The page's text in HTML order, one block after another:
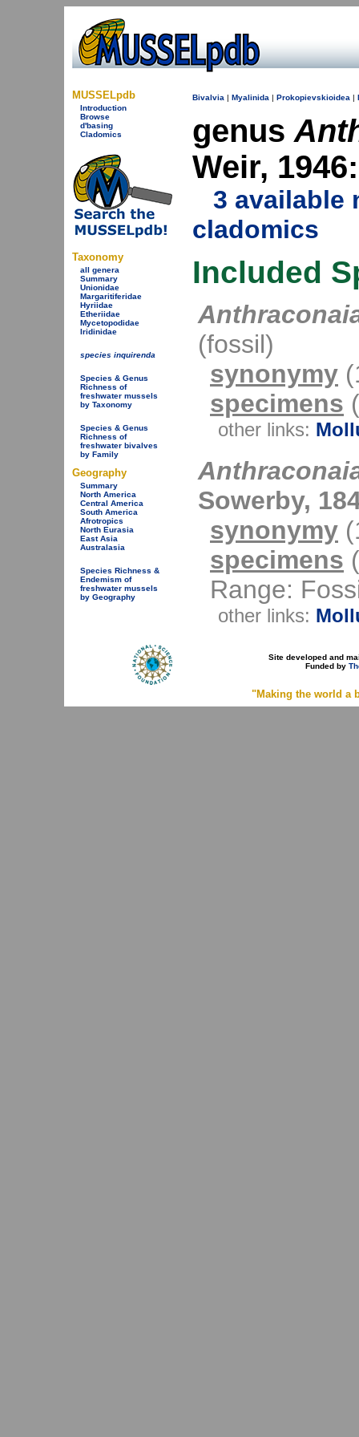
MUSSELpdb
Introduction
Browse
d'basing
Cladomics
Taxonomy
all genera
Summary
Unionidae
Margaritiferidae
Hyriidae
Etheriidae
Mycetopodidae
Iridinidae
species inquirenda
Species & Genus
Richness of
freshwater mussels
by Taxonomy
Species & Genus
Richness of
freshwater bivalves
by Family
Geography
Summary
North America
Central America
South America
Afrotropics
North Eurasia
East Asia
Australasia
Species Richness &
Endemism of
freshwater mussels
by Geography
Bivalvia | Myalinida | Prokopievskioidea |
genus
Weir,
3 available
cladomics
Included
(fossil)
synonymy
specimens
other links:
Sowerby,
synonymy
specimens
Range:
other links:
Site developed and
Funded by
"Making the world a